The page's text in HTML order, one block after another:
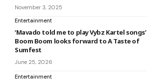
November 3, 2025
Entertainment
‘Mavado told me to play Vybz Kartel songs’
Boom Boom looks forward to A Taste of
Sumfest
June 25, 2026
Entertainment